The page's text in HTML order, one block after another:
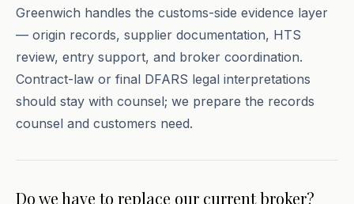
Greenwich handles the customs-side evidence layer
— origin records, supplier documentation, HTS
review, entry support, and broker coordination.
Contract-law or final DFARS legal interpretations
should stay with counsel; we prepare the records
counsel and customers need.
Do we have to replace our current broker?